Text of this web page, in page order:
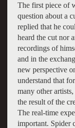
The first piece of
question about a
replied that he
heard the cut nor
recordings of
and in the
new perspective
understand that
many other
the result of the
The real-time
important. Spider